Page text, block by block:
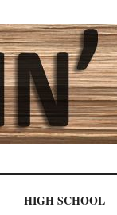
HIGH SCHOOL